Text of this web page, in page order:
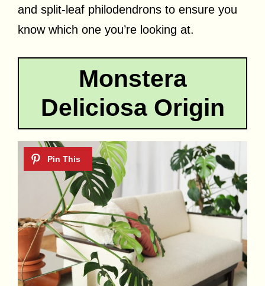
and split-leaf philodendrons to ensure you
know which one you’re looking at.
Monstera
Deliciosa Origin